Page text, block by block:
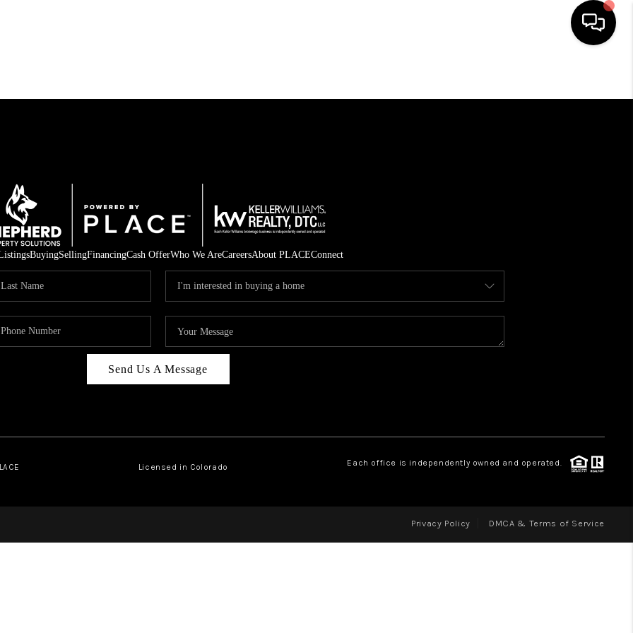
INVEST
FINANCING
WHO WE ARE
ABOUT PLACE
CONNECT
BuyingSellingFinancingCash OfferWho We AreCareersAbout PLACEConnect
Send Us A Message
Licensed in Colorado Each office is independently owned and operated.
Privacy Policy DMCA & Terms of Service